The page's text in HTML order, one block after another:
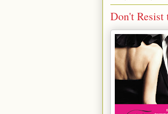
Don't Resist